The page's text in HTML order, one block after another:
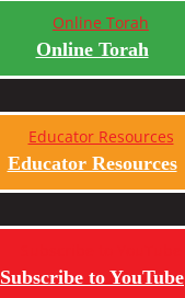
Online Torah
Educator Resources
Subscribe to YouTube